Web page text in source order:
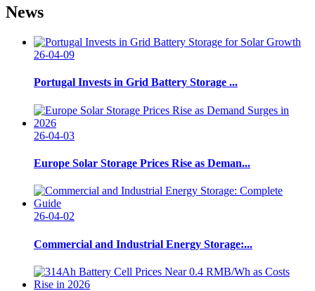
News
26-04-09
Portugal Invests in Grid Battery Storage ...
26-04-03
Europe Solar Storage Prices Rise as Deman...
26-04-02
Commercial and Industrial Energy Storage:...